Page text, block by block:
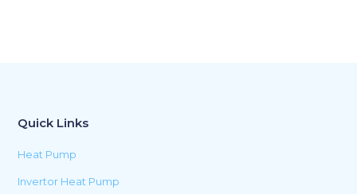
Quick Links
Heat Pump
Invertor Heat Pump